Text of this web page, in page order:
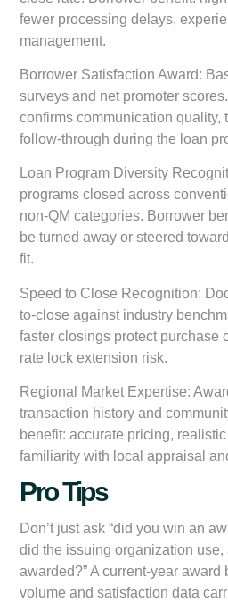
fewer processing delays,
management.
Borrower Satisfaction Award:
surveys and net promoter
confirms communication quality,
follow-through during the loan
Loan Program Diversity
programs closed across
non-QM categories. Borrower
be turned away or steered
fit.
Speed to Close Recognition:
to-close against industry
faster closings protect purchase
rate lock extension risk.
Regional Market Expertise:
transaction history and
benefit: accurate pricing,
familiarity with local appraisal
Pro Tips
Don’t just ask “did you win an
did the issuing organization
awarded?” A current-year award
volume and satisfaction data